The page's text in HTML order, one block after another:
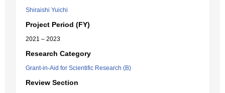
Shiraishi Yuichi
Project Period (FY)
2021 – 2023
Research Category
Grant-in-Aid for Scientific Research (B)
Review Section